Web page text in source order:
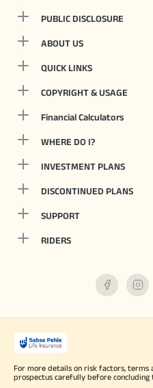
PUBLIC DISCLOSURE
ABOUT US
QUICK LINKS
COPYRIGHT & USAGE
Financial Calculators
WHERE DO I?
INVESTMENT PLANS
DISCONTINUED PLANS
SUPPORT
RIDERS
For more details on risk factors, terms
prospectus carefully before concluding